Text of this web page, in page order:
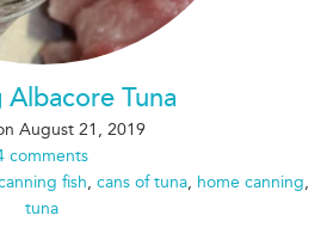
Albacore Tuna
August 21, 2019
comments
fish, cans of tuna, home canning,
tuna